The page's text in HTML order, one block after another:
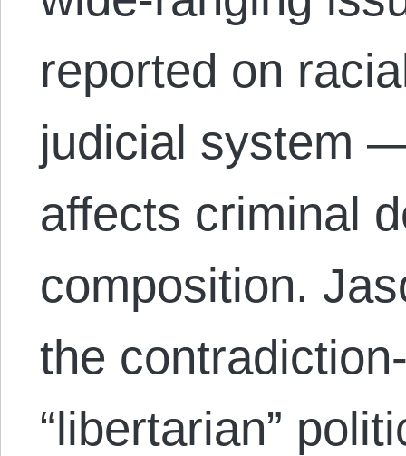
reported on
judicial system
affects criminal
composition.
the
“libertarian”